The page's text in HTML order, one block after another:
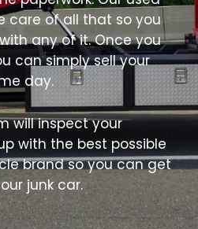
care of all that so you
any of it. Once you
can simply sell your
day.
will inspect your
with the best possible
brand so you can get
junk car.